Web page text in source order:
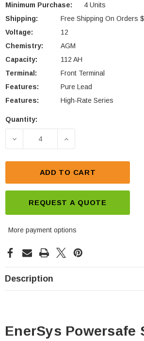
Minimum Purchase:
4 Units
Shipping:
Free Shipping On Orders
Voltage:
12
Chemistry:
AGM
Capacity:
112 AH
Terminal:
Front Terminal
Features:
Pure Lead
Features:
High-Rate Series
Current
Quantity:
DECREASE QUANTITY OF
INCREASE
ADD TO CART
REQUEST A QUOTE
More payment options
Description
EnerSys Powersafe